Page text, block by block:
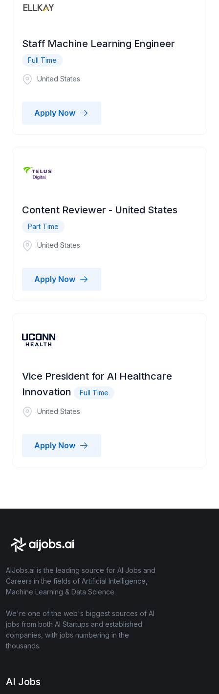
Staff Machine Learning Engineer
Full Time
United States
Apply Now
Content Reviewer - United States
Part Time
United States
Apply Now
Vice President for AI Healthcare
Innovation
Full Time
United States
Apply Now
AIJobs.ai is the leading source for AI Jobs and
Careers in the fields of Artificial Intelligence,
Machine Learning & Data Science.
We're one of the web's biggest sources of AI
jobs from both AI Startups and established
companies, with jobs numbering in the
thousands.
AI Jobs